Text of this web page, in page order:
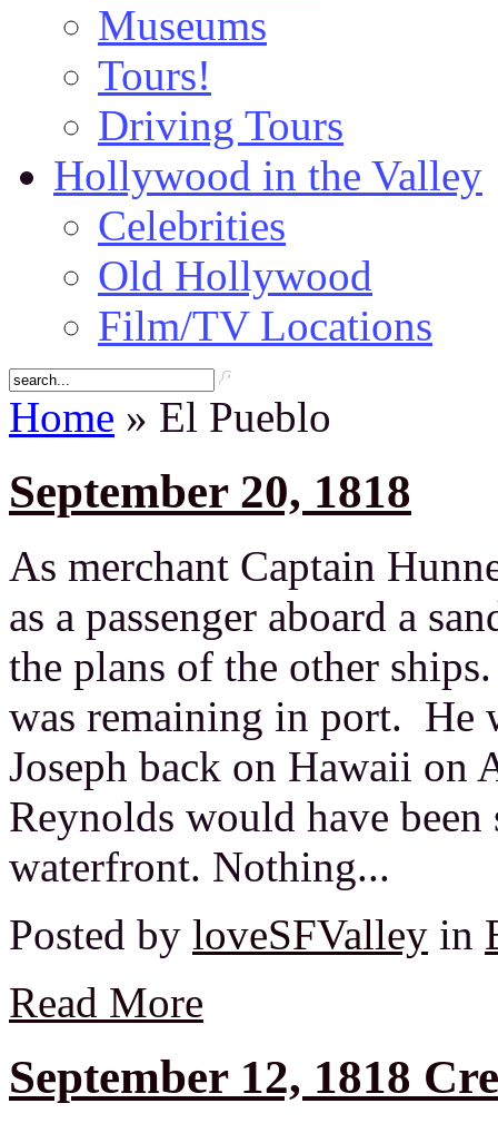
Museums
Tours!
Driving Tours
Hollywood in the Valley
Celebrities
Old Hollywood
Film/TV Locations
Home » El Pueblo
September 20, 1818
As merchant Captain
as a passenger aboard a
the plans of the other
was remaining in port. He
Joseph back on Hawaii on
Reynolds would have been
waterfront. Nothing...
Posted by loveSFValley in
Read More
September 12, 1818